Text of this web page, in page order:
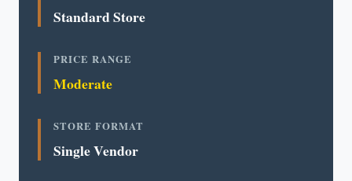
Standard Store
PRICE RANGE
Moderate
STORE FORMAT
Single Vendor